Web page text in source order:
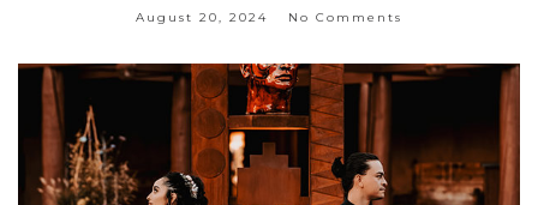
August 20, 2024 No Comments